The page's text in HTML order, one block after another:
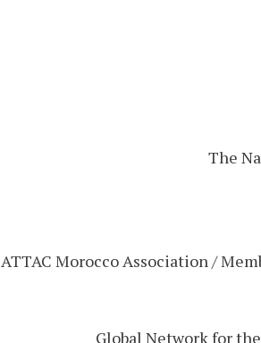
20) ATTAC Morocco Association /